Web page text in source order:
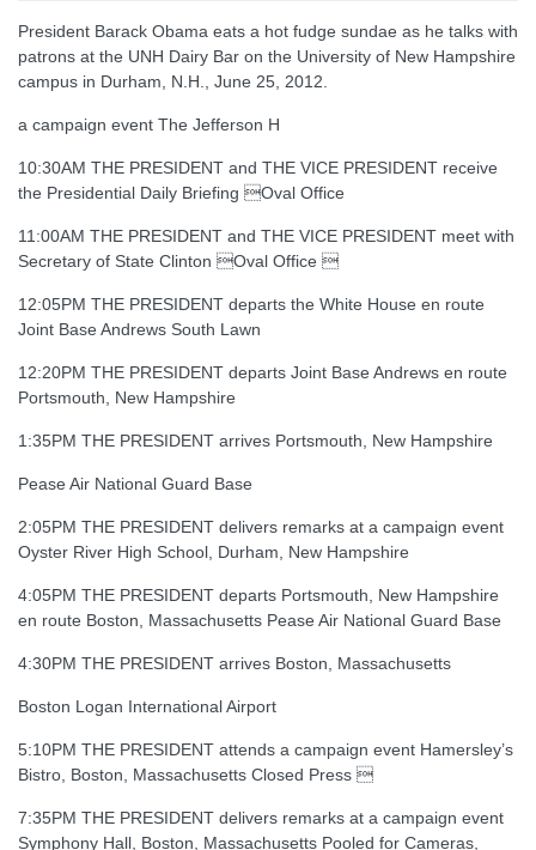
President Barack Obama eats a hot fudge sundae as he talks with
patrons at the UNH Dairy Bar on the University of New Hampshire
campus in Durham, N.H., June 25, 2012.
a campaign event The Jefferson H
10:30AM THE PRESIDENT and THE VICE PRESIDENT receive
the Presidential Daily Briefing Oval Office
11:00AM THE PRESIDENT and THE VICE PRESIDENT meet with
Secretary of State Clinton Oval Office 
12:05PM THE PRESIDENT departs the White House en route
Joint Base Andrews South Lawn
12:20PM THE PRESIDENT departs Joint Base Andrews en route
Portsmouth, New Hampshire
1:35PM THE PRESIDENT arrives Portsmouth, New Hampshire
Pease Air National Guard Base
2:05PM THE PRESIDENT delivers remarks at a campaign event
Oyster River High School, Durham, New Hampshire
4:05PM THE PRESIDENT departs Portsmouth, New Hampshire
en route Boston, Massachusetts Pease Air National Guard Base
4:30PM THE PRESIDENT arrives Boston, Massachusetts
Boston Logan International Airport
5:10PM THE PRESIDENT attends a campaign event Hamersley’s
Bistro, Boston, Massachusetts Closed Press 
7:35PM THE PRESIDENT delivers remarks at a campaign event
Symphony Hall, Boston, Massachusetts Pooled for Cameras,